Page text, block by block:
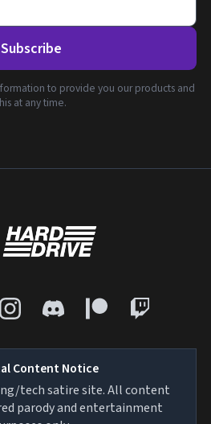
Subscribe
to provide you our products and
at any time.
Content Notice
tech satire site. All content
parody and entertainment